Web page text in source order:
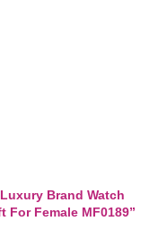
Brand Watch
For Female MF0189”